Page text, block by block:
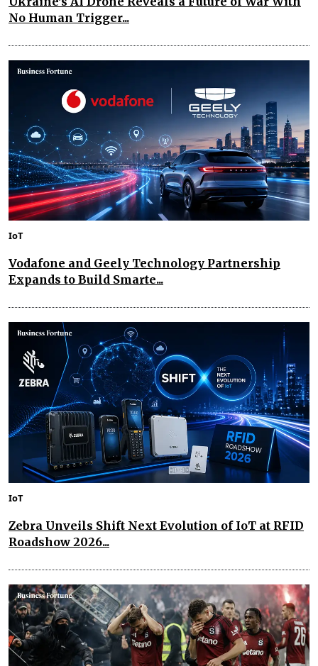
No Human Trigger...
IoT
Vodafone and Geely Technology Partnership
Expands to Build Smarte...
IoT
Zebra Unveils Shift Next Evolution of IoT at RFID
Roadshow 2026...